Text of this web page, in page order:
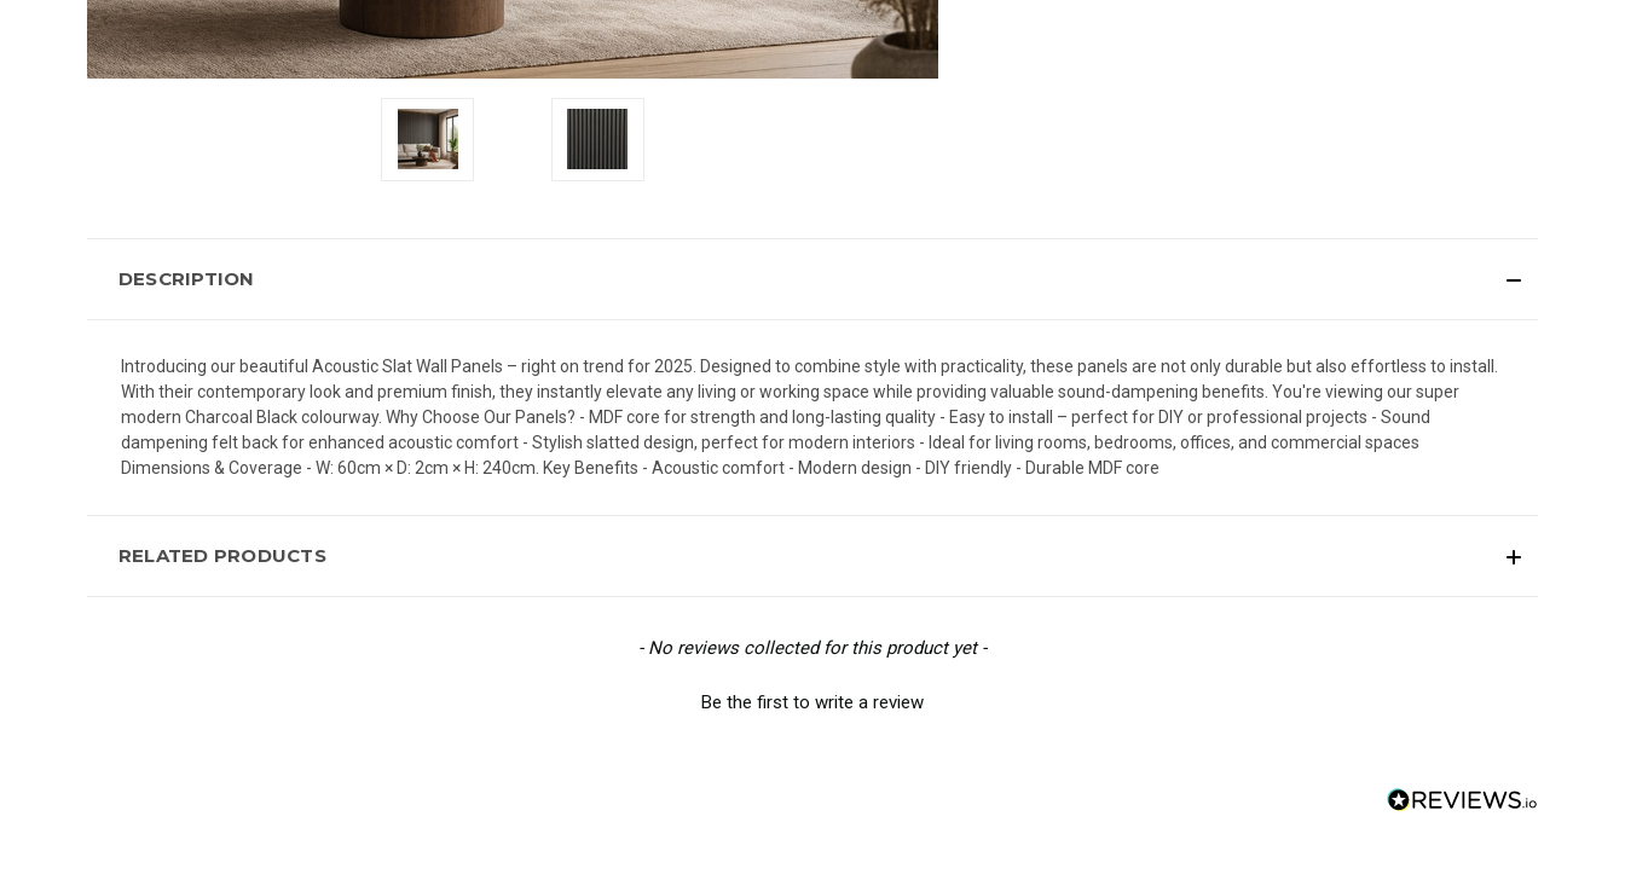
DESCRIPTION
Introducing our beautiful Acoustic Slat Wall Panels – right on trend for 2025. Designed to combine style with practicality, these panels are not only durable but also effortless to install.
With their contemporary look and premium finish, they instantly elevate any living or working space while providing valuable sound-dampening benefits. You're viewing our super
modern Charcoal Black colourway. Why Choose Our Panels? - MDF core for strength and long-lasting quality - Easy to install – perfect for DIY or professional projects - Sound
dampening felt back for enhanced acoustic comfort - Stylish slatted design, perfect for modern interiors - Ideal for living rooms, bedrooms, offices, and commercial spaces
Dimensions & Coverage - W: 60cm × D: 2cm × H: 240cm. Key Benefits - Acoustic comfort - Modern design - DIY friendly - Durable MDF core
RELATED PRODUCTS
- No reviews collected for this product yet -
Be the first to write a review